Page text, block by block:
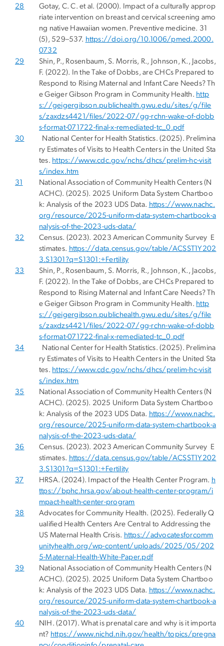
28
Gotay, C. C. et al. (2000). Impact of a culturally approp
riate intervention on breast and cervical screening amo
ng native Hawaiian women. Preventive medicine. 31
(5), 529–537. https://doi.org/10.1006/pmed.2000.
0732
29
Shin, P., Rosenbaum, S. Morris, R., Johnson, K., Jacobs,
F. (2022). In the Take of Dobbs, are CHCs Prepared to
Respond to Rising Maternal and Infant Care Needs? Th
e Geiger Gibson Program in Community Health. http
s://geigergibson.publichealth.gwu.edu/sites/g/file
s/zaxdzs4421/files/2022-07/gg-rchn-wake-of-dobb
s-format-071722-final-x-remediated-tc_0.pdf
30
National Center for Health Statistics. (2025). Prelimina
ry Estimates of Visits to Health Centers in the United Sta
tes. https://www.cdc.gov/nchs/dhcs/prelim-hc-visit
s/index.htm
31
National Association of Community Health Centers (N
ACHC). (2025). 2025 Uniform Data System Chartboo
k: Analysis of the 2023 UDS Data. https://www.nachc.
org/resource/2025-uniform-data-system-chartbook-a
nalysis-of-the-2023-uds-data/
32
Census. (2023). 2023 American Community Survey E
stimates. https://data.census.gov/table/ACSST1Y202
3.S1301?q=S1301:+Fertility
33
Shin, P., Rosenbaum, S. Morris, R., Johnson, K., Jacobs,
F. (2022). In the Take of Dobbs, are CHCs Prepared to
Respond to Rising Maternal and Infant Care Needs? Th
e Geiger Gibson Program in Community Health. http
s://geigergibson.publichealth.gwu.edu/sites/g/file
s/zaxdzs4421/files/2022-07/gg-rchn-wake-of-dobb
s-format-071722-final-x-remediated-tc_0.pdf
34
National Center for Health Statistics. (2025). Prelimina
ry Estimates of Visits to Health Centers in the United Sta
tes. https://www.cdc.gov/nchs/dhcs/prelim-hc-visit
s/index.htm
35
National Association of Community Health Centers (N
ACHC). (2025). 2025 Uniform Data System Chartboo
k: Analysis of the 2023 UDS Data. https://www.nachc.
org/resource/2025-uniform-data-system-chartbook-a
nalysis-of-the-2023-uds-data/
36
Census. (2023). 2023 American Community Survey E
stimates. https://data.census.gov/table/ACSST1Y202
3.S1301?q=S1301:+Fertility
37
HRSA. (2024). Impact of the Health Center Program. h
ttps://bphc.hrsa.gov/about-health-center-program/i
mpact-health-center-program
38
Advocates for Community Health. (2025). Federally Q
ualified Health Centers Are Central to Addressing the
US Maternal Health Crisis. https://advocatesforcomm
unityhealth.org/wp-content/uploads/2025/05/202
5-Maternal-Health-White-Paper.pdf
39
National Association of Community Health Centers (N
ACHC). (2025). 2025 Uniform Data System Chartboo
k: Analysis of the 2023 UDS Data. https://www.nachc.
org/resource/2025-uniform-data-system-chartbook-a
nalysis-of-the-2023-uds-data/
40
NIH. (2017). What is prenatal care and why is it importa
nt? https://www.nichd.nih.gov/health/topics/pregna